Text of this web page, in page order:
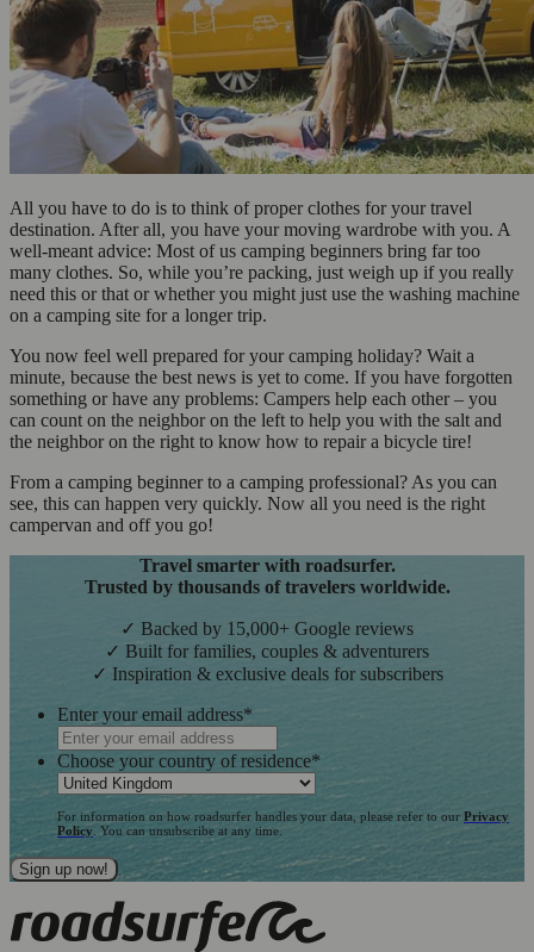
All you have to do is to think of proper clothes for your travel
destination. After all, you have your moving wardrobe with you. A
well-meant advice: Most of us camping beginners bring far too
many clothes. So, while you’re packing, just weigh up if you really
need this or that or whether you might just use the washing machine
on a camping site for a longer trip.
You now feel well prepared for your camping holiday? Wait a
minute, because the best news is yet to come. If you have forgotten
something or have any problems: Campers help each other – you
can count on the neighbor on the left to help you with the salt and
the neighbor on the right to know how to repair a bicycle tire!
From a camping beginner to a camping professional? As you can
see, this can happen very quickly. Now all you need is the right
campervan and off you go!
Travel smarter with roadsurfer.
Trusted by thousands of travelers worldwide.
✓ Backed by 15,000+ Google reviews
✓ Built for families, couples & adventurers
✓ Inspiration & exclusive deals for subscribers
Enter your email address*
Choose your country of residence*
For information on how roadsurfer handles your data, please refer to our Privacy
Policy . You can unsubscribe at any time.